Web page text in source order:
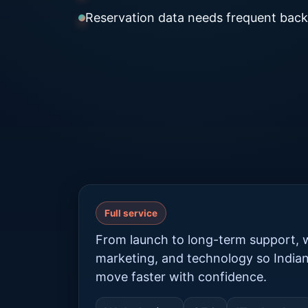
Reservation data needs frequent
Full service
From launch to long-term support,
marketing, and technology so
move faster with confidence.